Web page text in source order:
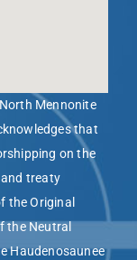
Mennonite
that
on the
treaty
the Original
the Neutral
Haudenosaunee